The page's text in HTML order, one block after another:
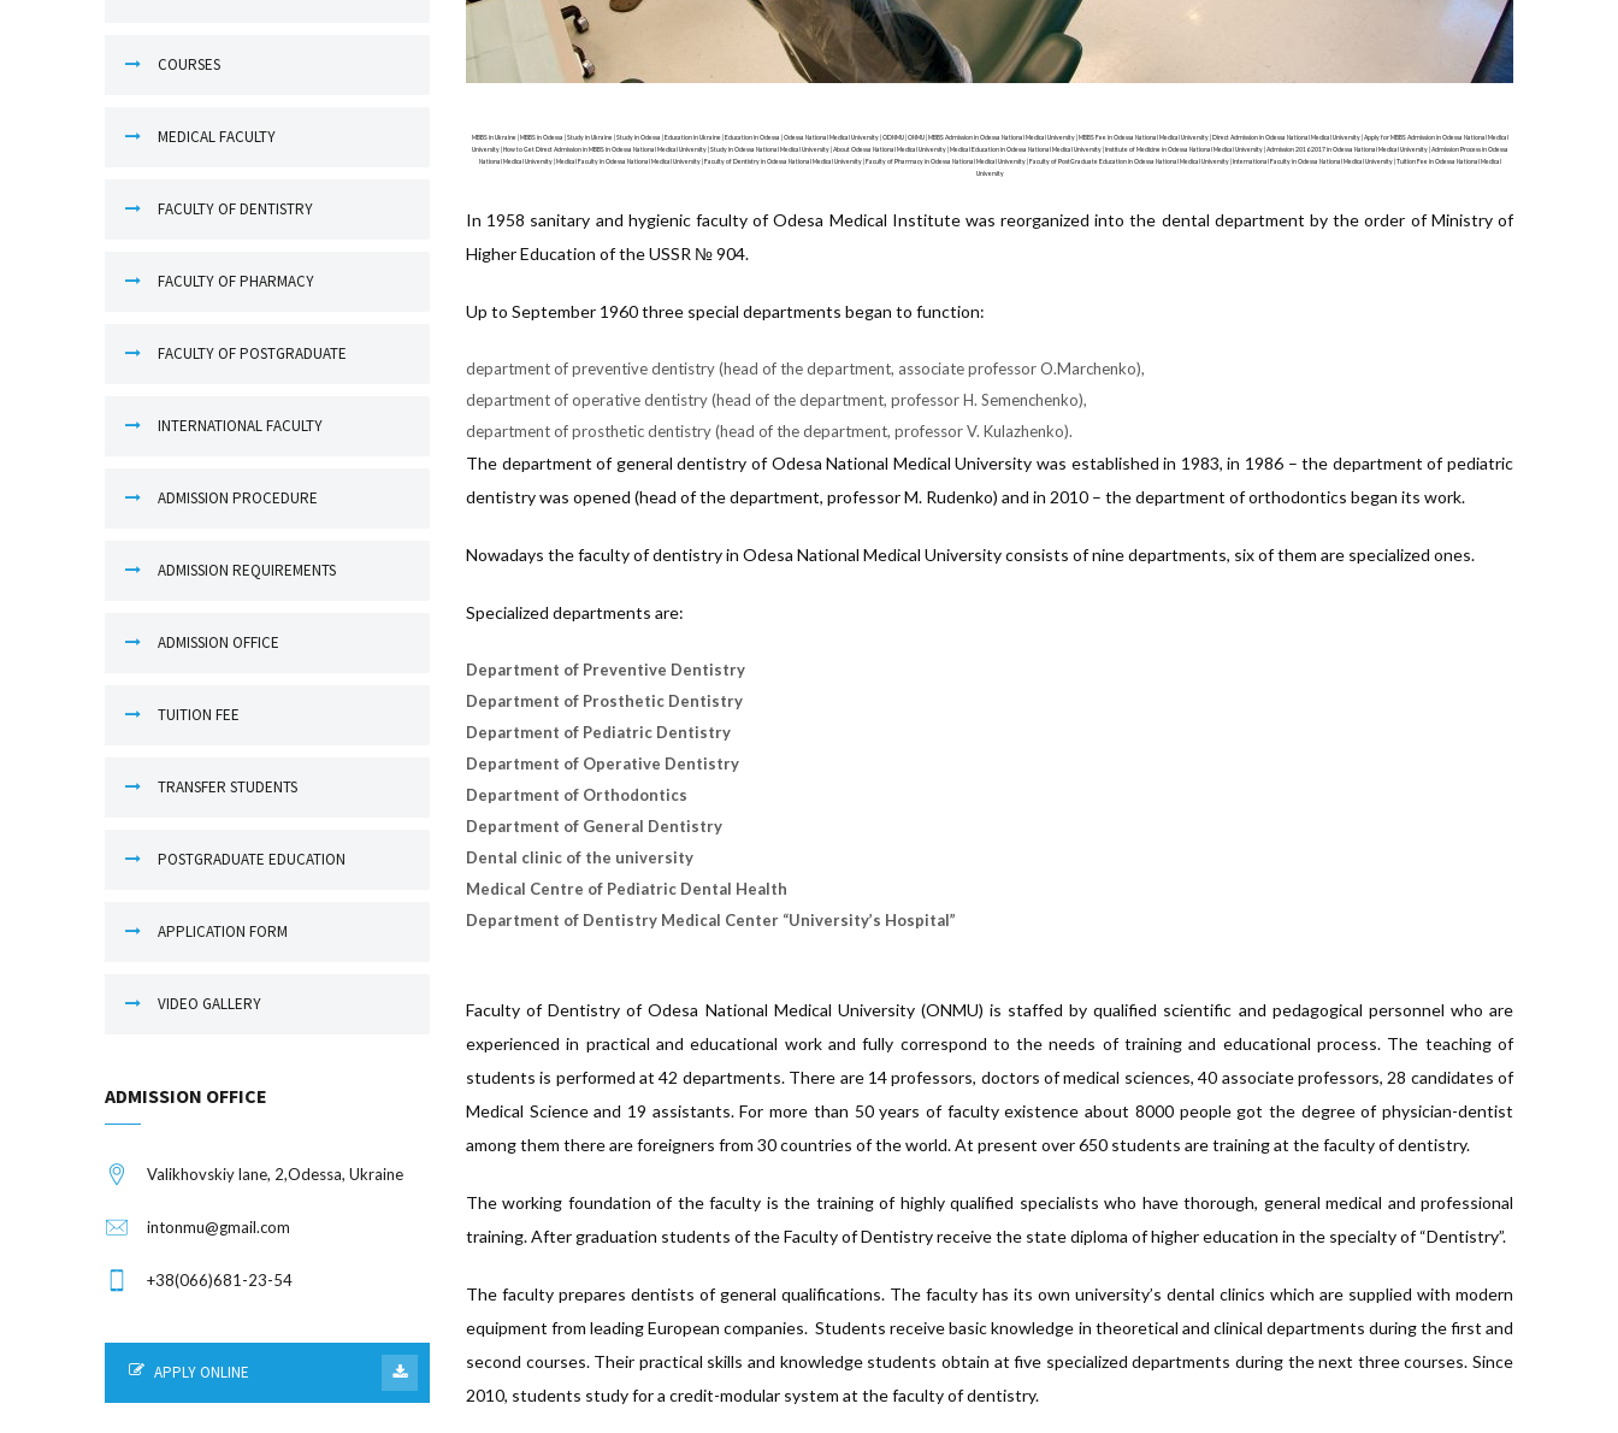
COURSES
MEDICAL FACULTY
FACULTY OF DENTISTRY
FACULTY OF PHARMACY
FACULTY OF POSTGRADUATE
INTERNATIONAL FACULTY
ADMISSION PROCEDURE
ADMISSION REQUIREMENTS
ADMISSION OFFICE
TUITION FEE
TRANSFER STUDENTS
POSTGRADUATE EDUCATION
APPLICATION FORM
VIDEO GALLERY
ADMISSION OFFICE
Valikhovskiy lane, 2,Odessa, Ukraine
intonmu@gmail.com
+38(066)681-23-54
APPLY ONLINE
MBBS in Ukraine | MBBS in Odessa | Study in Ukraine | Study in Odessa | Education in Ukraine | Education in Odessa | Odessa National Medical University | ODNMU | ONMU | MBBS Admission in Odessa National Medical University | MBBS Fee in Odessa National Medical University | Direct Admission in Odessa National Medical University | Apply for MBBS Admission in Odessa National Medical
University | How to Get Direct Admission in MBBS in Odessa National Medical University | Study in Odessa National Medical University | About Odessa National Medical University | Medical Education in Odessa National Medical University | Institute of Medicine in Odessa National Medical University | Admission 2016 2017 in Odessa National Medical University | Admission Process in Odessa
National Medical University | Medical Faculty in Odessa National Medical University | Faculty of Dentistry in Odessa National Medical University | Faculty of Pharmacy in Odessa National Medical University | Faculty of PostGraduate Education in Odessa National Medical University | International Faculty in Odessa National Medical University | Tuition Fee in Odessa National Medical
University
In 1958 sanitary and hygienic faculty of Odesa Medical Institute was reorganized into the dental department by the order of Ministry of
Higher Education of the USSR № 904.
Up to September 1960 three special departments began to function:
department of preventive dentistry (head of the department, associate professor O.Marchenko),
department of operative dentistry (head of the department, professor H. Semenchenko),
department of prosthetic dentistry (head of the department, professor V. Kulazhenko).
The department of general dentistry of Odesa National Medical University was established in 1983, in 1986 – the department of pediatric
dentistry was opened (head of the department, professor M. Rudenko) and in 2010 – the department of orthodontics began its work.
Nowadays the faculty of dentistry in Odesa National Medical University consists of nine departments, six of them are specialized ones.
Specialized departments are:
Department of Preventive Dentistry
Department of Prosthetic Dentistry
Department of Pediatric Dentistry
Department of Operative Dentistry
Department of Orthodontics
Department of General Dentistry
Dental clinic of the university
Medical Centre of Pediatric Dental Health
Department of Dentistry Medical Center “University’s Hospital”
Faculty of Dentistry of Odesa National Medical University (ONMU) is staffed by qualified scientific and pedagogical personnel who are
experienced in practical and educational work and fully correspond to the needs of training and educational process. The teaching of
students is performed at 42 departments. There are 14 professors, doctors of medical sciences, 40 associate professors, 28 candidates of
Medical Science and 19 assistants. For more than 50 years of faculty existence about 8000 people got the degree of physician-dentist
among them there are foreigners from 30 countries of the world. At present over 650 students are training at the faculty of dentistry.
The working foundation of the faculty is the training of highly qualified specialists who have thorough, general medical and professional
training. After graduation students of the Faculty of Dentistry receive the state diploma of higher education in the specialty of “Dentistry”.
The faculty prepares dentists of general qualifications. The faculty has its own university’s dental clinics which are supplied with modern
equipment from leading European companies. Students receive basic knowledge in theoretical and clinical departments during the first and
second courses. Their practical skills and knowledge students obtain at five specialized departments during the next three courses. Since
2010, students study for a credit-modular system at the faculty of dentistry.